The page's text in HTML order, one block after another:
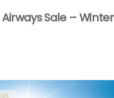
Sale – Winter